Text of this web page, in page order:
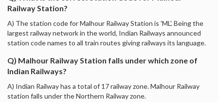
Railway Station?
A) The station code for Malhour Railway Station is 'ML'. Being the
largest railway network in the world, Indian Railways announced
station code names to all train routes giving railways its language.
Q) Malhour Railway Station falls under which zone of
Indian Railways?
A) Indian Railway has a total of 17 railway zone. Malhour Railway
station falls under the Northern Railway zone.